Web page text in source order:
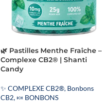
🌿 Pastilles Menthe Fraîche –
Complexe CB2® | Shanti
Candy
✨ COMPLEXE CB2®, Bonbons
CB2,🍬 BONBONS